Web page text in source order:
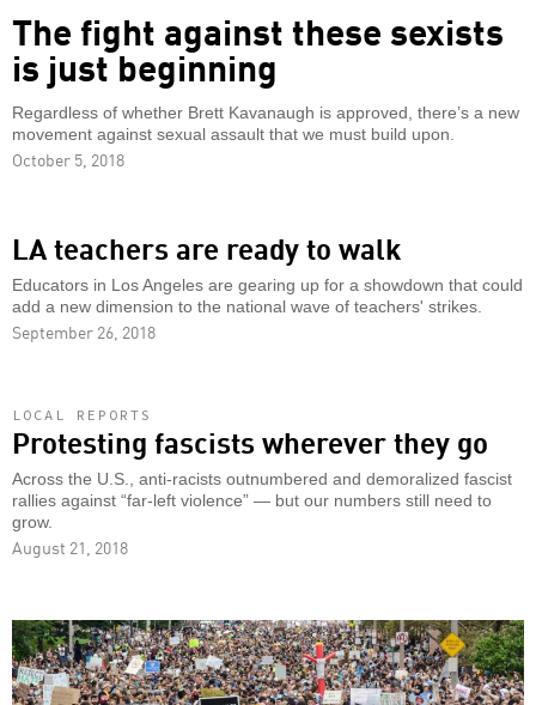
The fight against these sexists
is just beginning
Regardless of whether Brett Kavanaugh is approved, there’s a new
movement against sexual assault that we must build upon.
October 5, 2018
LA teachers are ready to walk
Educators in Los Angeles are gearing up for a showdown that could
add a new dimension to the national wave of teachers' strikes.
September 26, 2018
LOCAL REPORTS
Protesting fascists wherever they go
Across the U.S., anti-racists outnumbered and demoralized fascist
rallies against “far-left violence” — but our numbers still need to
grow.
August 21, 2018